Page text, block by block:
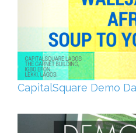
CapitalSquare Demo